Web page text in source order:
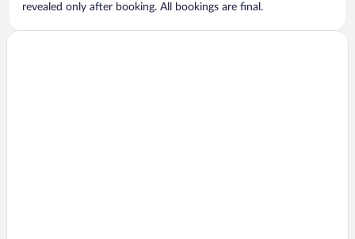
revealed only after booking. All bookings are final.